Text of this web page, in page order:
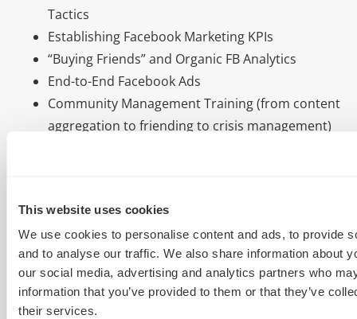
This website uses cookies
We use cookies to personalise content and ads, to provide
and to analyse our traffic. We also share information about
our social media, advertising and analytics partners who
information that you’ve provided to them or that they’ve
their services.
Tactics
Establishing Facebook Marketing KPIs
“Buying Friends” and Organic FB Analytics
End-to-End Facebook Ads
Community Management Training (from content
aggregation to friending to crisis management)
deep know-how on tools, tactics & techniques for
driving serious, highly-targeting traffic from
Facebook, leveraging paid advertising and hooking in
free, organic tactics. Want to learn more? Check out
the full session description.